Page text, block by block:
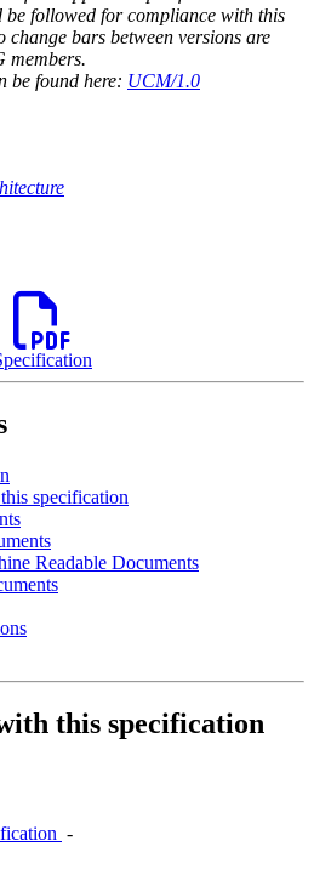
be followed for compliance with this
change bars between versions are
members.
be found here: UCM/1.0
specification
Readable Documents
this specification
‐